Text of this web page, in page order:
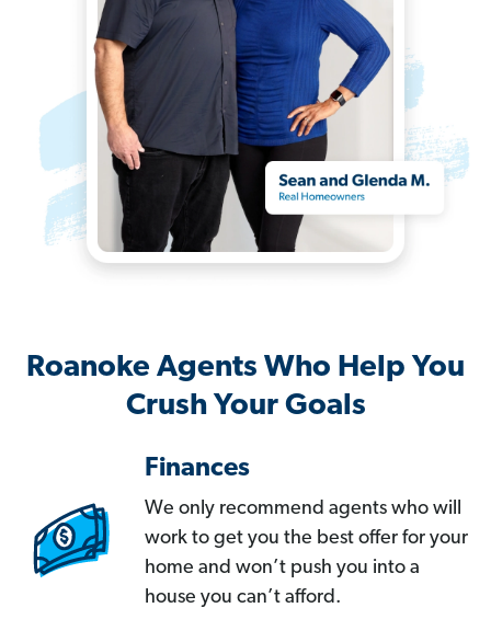
Roanoke Agents Who Help You
Crush Your Goals
Finances
We only recommend agents who will
work to get you the best offer for your
home and won’t push you into a
house you can’t afford.